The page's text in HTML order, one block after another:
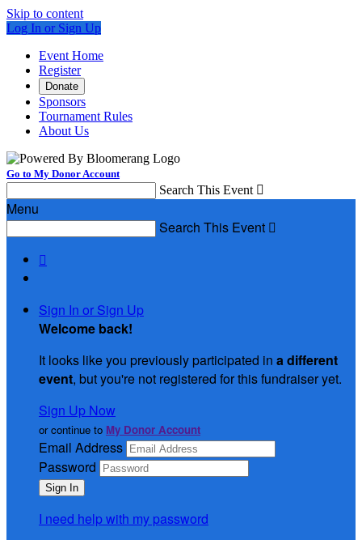
Skip to content
Log In or Sign Up
Event Home
Register
Donate
Sponsors
Tournament Rules
About Us
Go to My Donor Account
Search This Event 
Menu
Search This Event 

Sign In or Sign Up
Welcome back!
It looks like you previously participated in a different
event, but you're not registered for this fundraiser yet.
Sign Up Now
or continue to My Donor Account
Email Address
Password
I need help with my password